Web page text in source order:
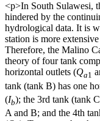
<p>In South Sulawesi,
hindered by the
hydrological data. It is
station is more
Therefore, the Malino
theory of four tank
horizontal outlets (Qa1
tank (tank B) has one
(Ib); the 3rd tank (tank
A and B; and the 4th